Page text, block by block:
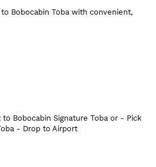
Bobocabin Toba with convenient,
Bobocabin Signature Toba or - Pick
- Drop to Airport